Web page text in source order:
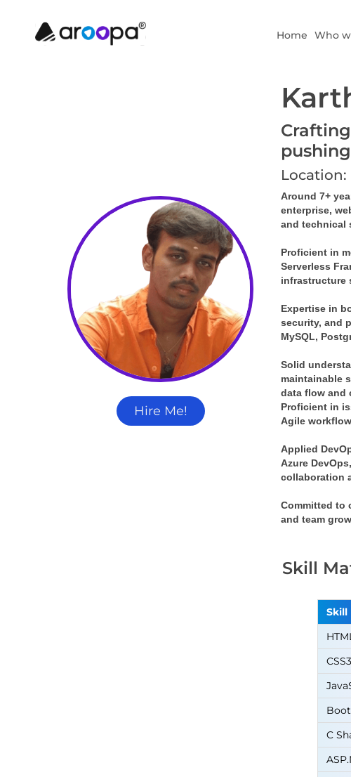
Home Who
Hire Me!
Location:
Around 7+
enterprise,
and technical
Proficient in
Serverless
infrastructure
Expertise in
security, and
MySQL,
Solid
maintainable
data flow and
Proficient in
Agile
Applied
Azure
collaboration
Committed to
and team
Skill
Skill
CSS3
C